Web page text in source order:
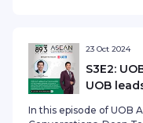
with Shannon Lung,
by Audrey SiekSee
privacy information.
23 Oct 2024
S3E2:
UOB
In this episode of UOB